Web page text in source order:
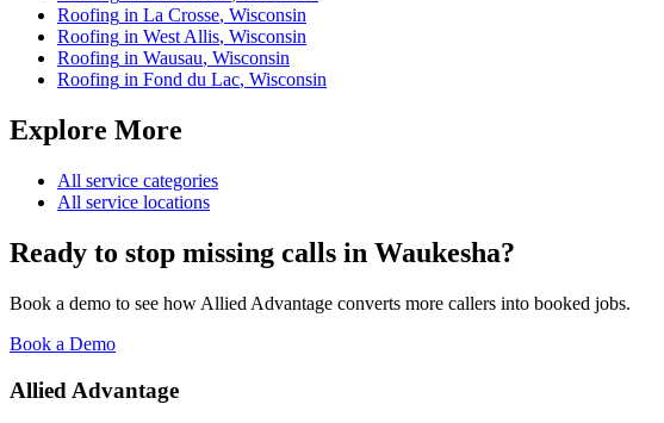
Roofing in La Crosse, Wisconsin
Roofing in West Allis, Wisconsin
Roofing in Wausau, Wisconsin
Roofing in Fond du Lac, Wisconsin
Explore More
All service categories
All service locations
Ready to stop missing calls in Waukesha?
Book a demo to see how Allied Advantage converts more callers into booked jobs.
Book a Demo
Allied Advantage